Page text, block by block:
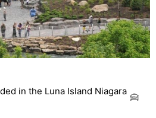
in the Luna Island Niagara